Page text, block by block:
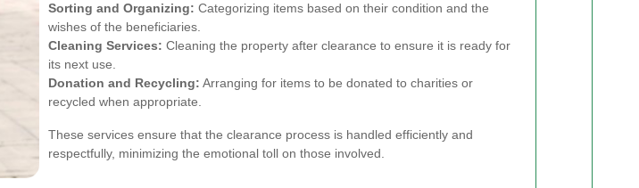
Sorting and Organizing: Categorizing items based on their condition and the
wishes of the beneficiaries.
Cleaning Services: Cleaning the property after clearance to ensure it is ready for
its next use.
Donation and Recycling: Arranging for items to be donated to charities or
recycled when appropriate.
These services ensure that the clearance process is handled efficiently and
respectfully, minimizing the emotional toll on those involved.